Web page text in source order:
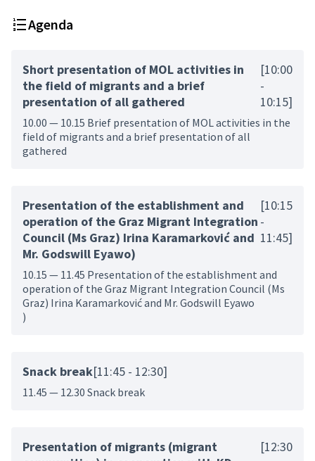
Agenda
Short presentation of MOL activities in
the field of migrants and a brief
presentation of all gathered
[10:00
-
10:15]
10.00 — 10.15 Brief presentation of MOL activities in the
field of migrants and a brief presentation of all
gathered
Presentation of the establishment and
operation of the Graz Migrant Integration
Council (Ms Graz) Irina Karamarković and
Mr. Godswill Eyawo)
[10:15
-
11:45]
10.15 — 11.45 Presentation of the establishment and
operation of the Graz Migrant Integration Council (Ms
Graz) Irina Karamarković and Mr. Godswill Eyawo
)
Snack break[11:45 - 12:30]
11.45 — 12.30 Snack break
Presentation of migrants (migrant
[12:30